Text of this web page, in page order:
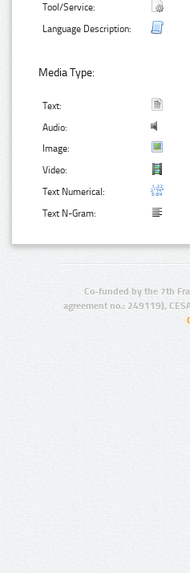
Tool/Service:
Language Description:
Media Type:
Text:
Audio:
Image:
Video:
Text Numerical:
Text N-Gram:
Co-funded by the 7th
agreement no.: 249119),